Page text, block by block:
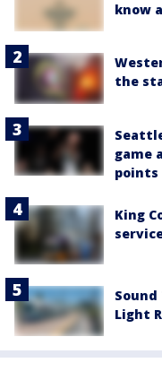
know
the
game
points
King
Light